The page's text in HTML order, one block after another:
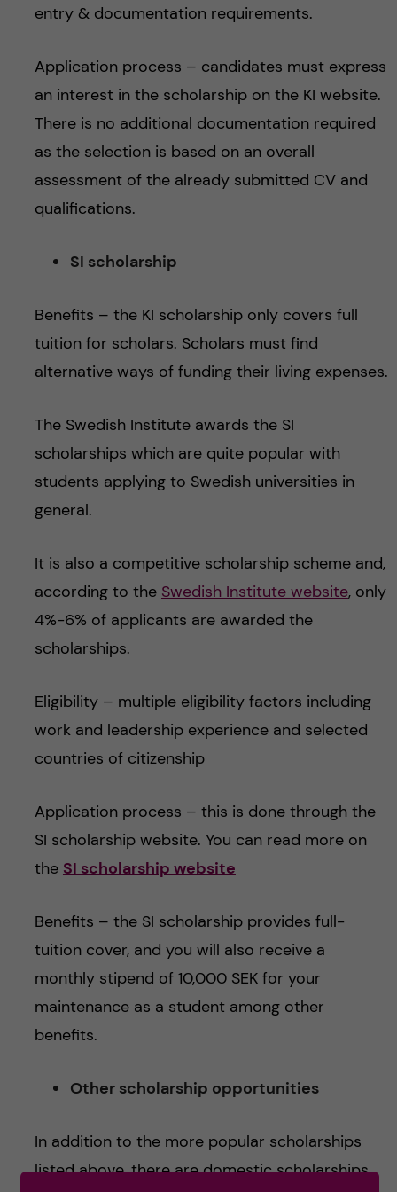
entry & documentation requirements.
Application process – candidates must express
an interest in the scholarship on the KI website.
There is no additional documentation required
as the selection is based on an overall
assessment of the already submitted CV and
qualifications.
SI scholarship
Benefits – the KI scholarship only covers full
tuition for scholars. Scholars must find
alternative ways of funding their living expenses.
The Swedish Institute awards the SI
scholarships which are quite popular with
students applying to Swedish universities in
general.
It is also a competitive scholarship scheme and,
according to the Swedish Institute website, only
4%-6% of applicants are awarded the
scholarships.
Eligibility – multiple eligibility factors including
work and leadership experience and selected
countries of citizenship
Application process – this is done through the
SI scholarship website. You can read more on
the SI scholarship website
Benefits – the SI scholarship provides full-
tuition cover, and you will also receive a
monthly stipend of 10,000 SEK for your
maintenance as a student among other
benefits.
Other scholarship opportunities
In addition to the more popular scholarships
listed above, there are domestic scholarships